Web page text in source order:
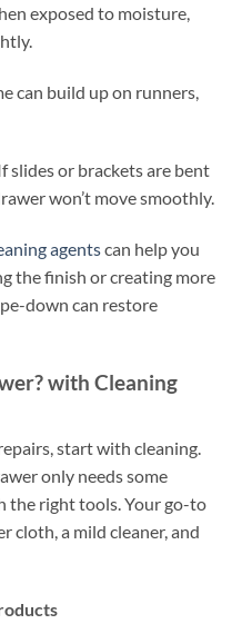
exposed to moisture,
can build up on runners,
slides or brackets are bent
won’t move smoothly.
agentscan help you
the finish or creating more
down can restore
with Cleaning
start with cleaning.
only needs some
the right tools. Your go-to
cloth, a mild cleaner, and